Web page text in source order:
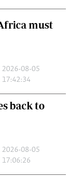
must
2026-08-05
17:42:34
back to
2026-08-05
17:06:26